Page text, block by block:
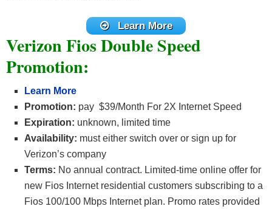
Learn More
Verizon Fios Double Speed
Promotion:
Learn More
Promotion: pay $39/Month For 2X Internet Speed
Expiration: unknown, limited time
Availability: must either switch over or sign up for
Verizon’s company
Terms: No annual contract. Limited-time online offer for
new Fios Internet residential customers subscribing to a
Fios 100/100 Mbps Internet plan. Promo rates provided